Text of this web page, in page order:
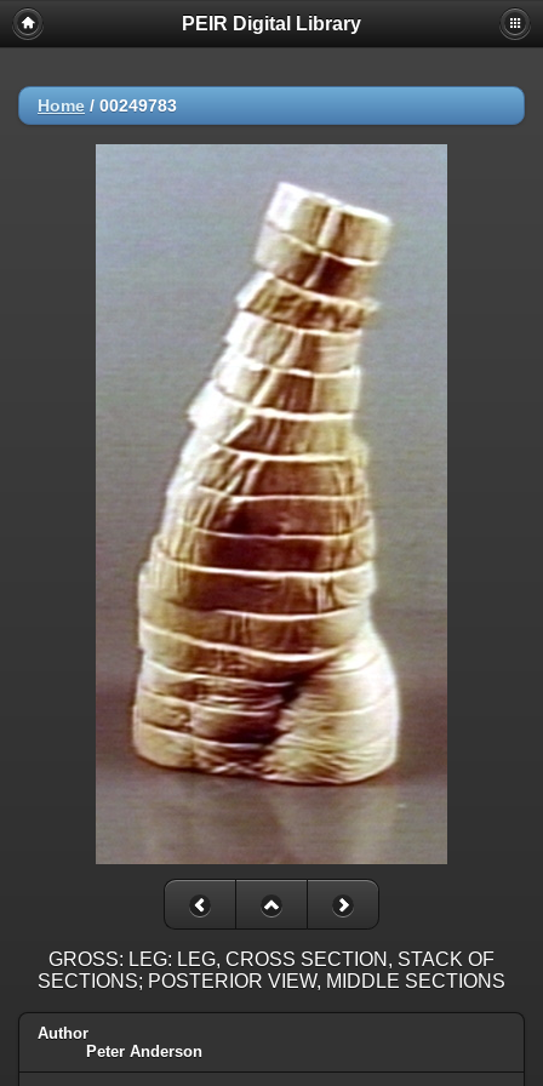
PEIR Digital Library
Home / 00249783
GROSS: LEG: LEG, CROSS SECTION, STACK OF
SECTIONS; POSTERIOR VIEW, MIDDLE SECTIONS
Author
Peter Anderson